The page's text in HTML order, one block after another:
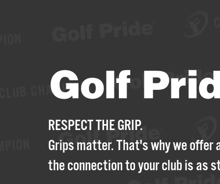
RESPECT THE GRIP.
Grips matter. That's why we
the connection to your club is as